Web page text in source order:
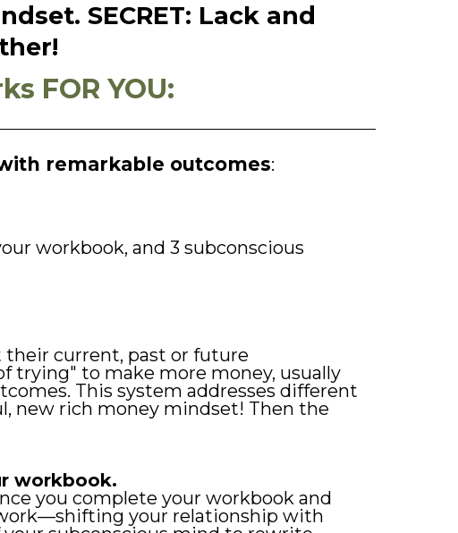
SECRET: Lack and
FOR YOU:
remarkable outcomes:
workbook, and 3 subconscious
their current, past or future
trying" to make more money, usually
This system addresses different
new rich money mindset! Then the
workbook.
you complete your workbook and
your relationship with